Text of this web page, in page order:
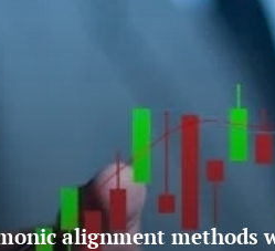
alignment methods